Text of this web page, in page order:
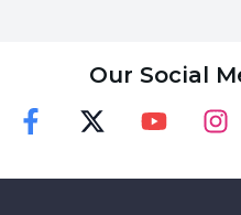
Our Social